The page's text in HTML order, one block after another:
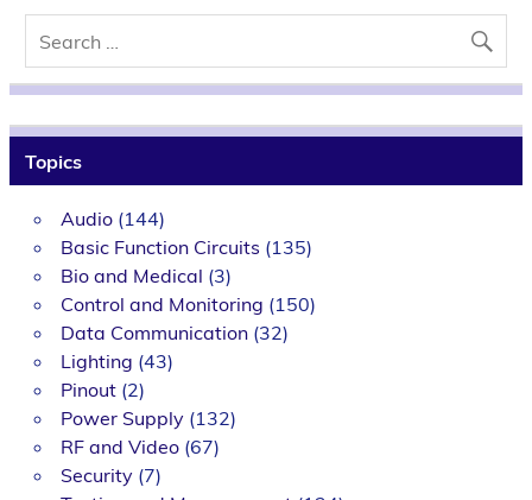
Topics
Audio(144)
Basic Function Circuits (135)
Bio and Medical (3)
Control and Monitoring (150)
Data Communication(32)
Lighting (43)
Pinout(2)
Power Supply(132)
RF and Video(67)
Security(7)